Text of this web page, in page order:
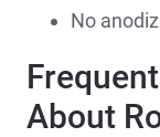
No
About